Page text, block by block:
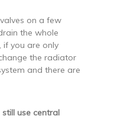
on a few
the whole
if you are only
the radiator
and there are
use central